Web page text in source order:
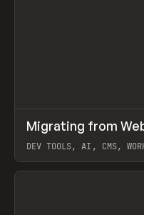
LEARN ARTICLE
Migrating from
DEV TOOLS, AI, CMS,
View item